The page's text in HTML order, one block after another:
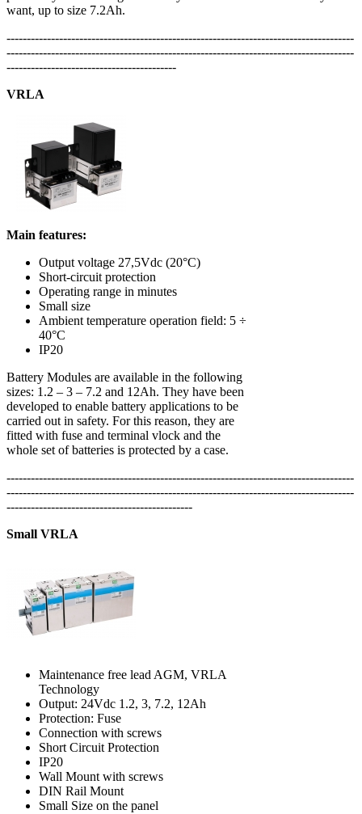
want, up to size 7.2Ah.
--------------------------------------------------------------------------------------
--------------------------------------------------------------------------------------
------------------------------------------
VRLA
Main features:
Output voltage 27,5Vdc (20°C)
Short-circuit protection
Operating range in minutes
Small size
Ambient temperature operation field: 5 ÷
40°C
IP20
Battery Modules are available in the following
sizes: 1.2 – 3 – 7.2 and 12Ah. They have been
developed to enable battery applications to be
carried out in safety. For this reason, they are
fitted with fuse and terminal vlock and the
whole set of batteries is protected by a case.
--------------------------------------------------------------------------------------
--------------------------------------------------------------------------------------
----------------------------------------------
Small VRLA
Maintenance free lead AGM, VRLA
Technology
Output: 24Vdc 1.2, 3, 7.2, 12Ah
Protection: Fuse
Connection with screws
Short Circuit Protection
IP20
Wall Mount with screws
DIN Rail Mount
Small Size on the panel